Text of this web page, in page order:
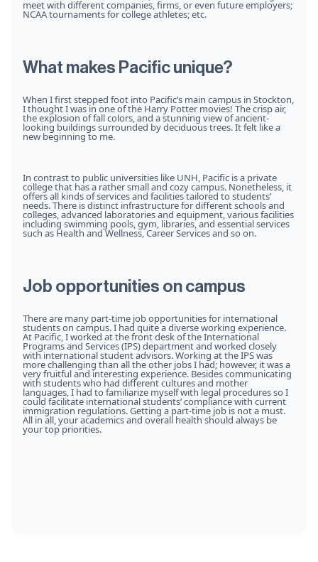
meet with different companies, firms, or even future employers;
NCAA tournaments for college athletes; etc.
What makes Pacific unique?
When I first stepped foot into Pacific’s main campus in Stockton,
I thought I was in one of the Harry Potter movies! The crisp air,
the explosion of fall colors, and a stunning view of ancient-
looking buildings surrounded by deciduous trees. It felt like a
new beginning to me.
In contrast to public universities like UNH, Pacific is a private
college that has a rather small and cozy campus. Nonetheless, it
offers all kinds of services and facilities tailored to students’
needs. There is distinct infrastructure for different schools and
colleges, advanced laboratories and equipment, various facilities
including swimming pools, gym, libraries, and essential services
such as Health and Wellness, Career Services and so on.
Job opportunities on campus
There are many part-time job opportunities for international
students on campus. I had quite a diverse working experience.
At Pacific, I worked at the front desk of the International
Programs and Services (IPS) department and worked closely
with international student advisors. Working at the IPS was
more challenging than all the other jobs I had; however, it was a
very fruitful and interesting experience. Besides communicating
with students who had different cultures and mother
languages, I had to familiarize myself with legal procedures so I
could facilitate international students’ compliance with current
immigration regulations. Getting a part-time job is not a must.
All in all, your academics and overall health should always be
your top priorities.